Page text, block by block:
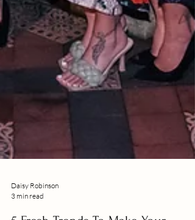
Daisy Robinson